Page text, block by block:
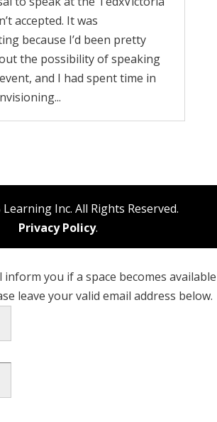
accepted. It was
because I’d been pretty
the possibility of speaking
and I had spent time in
Inc. All Rights Reserved.
Privacy Policy.
inform you if a space becomes available
leave your valid email address below.